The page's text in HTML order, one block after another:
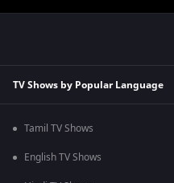
TV Shows by Popular Language
Tamil TV Shows
English TV Shows